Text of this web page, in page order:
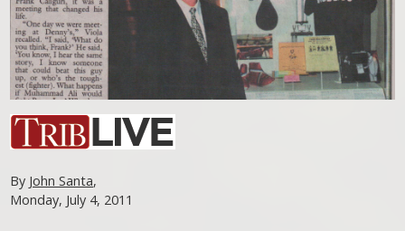
By John Santa,
Monday, July 4, 2011